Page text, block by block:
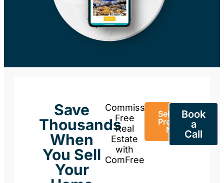
Save
Thousands
When
You Sell
Your
Commission-
Free
Real
Estate
with
ComFree
Sell Your
Property
Now
Book
a
Call